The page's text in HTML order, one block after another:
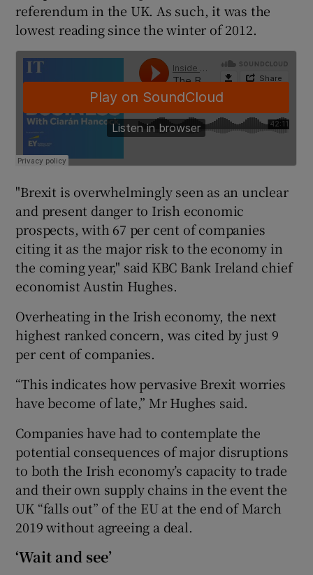
Show Sponsored sub sections
referendum in the UK. As such, it was the
lowest reading since the winter of 2012.
"Brexit is overwhelmingly seen as an unclear
and present danger to Irish economic
prospects, with 67 per cent of companies
citing it as the major risk to the economy in
the coming year," said KBC Bank Ireland chief
economist Austin Hughes.
Overheating in the Irish economy, the next
highest ranked concern, was cited by just 9
per cent of companies.
“This indicates how pervasive Brexit worries
have become of late,” Mr Hughes said.
Companies have had to contemplate the
potential consequences of major disruptions
to both the Irish economy’s capacity to trade
and their own supply chains in the event the
UK “falls out” of the EU at the end of March
2019 without agreeing a deal.
‘Wait and see’